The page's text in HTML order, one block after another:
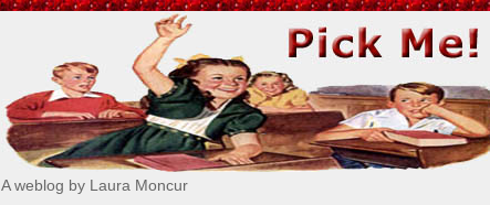
Pick Me!
A weblog by Laura Moncur